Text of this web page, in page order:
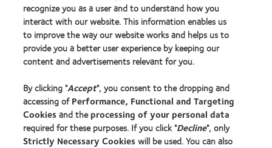
中国大陆 (China mainland)
香港 (Hong Kong) |English|中文
日本 (Japan)
Malaysia
Singapore
한국 (South Korea)
台湾 (Taiwan)
Africa and Central Eurasia
recognize you as a user and to understand how you
interact with our website. This information enables us
to improve the way our website works and helps us to
provide you a better user experience by keeping our
content and advertisements relevant for you.
By clicking "Accept", you consent to the dropping and
accessing ofPerformance, Functional and Targeting
Cookiesand theprocessing of your personal data
required for these purposes. If you click "Decline", only
Strictly Necessary Cookieswill be used. You can also